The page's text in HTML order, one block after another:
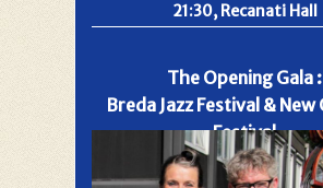
21:30, Recanati Hall
The Opening Gala :
Breda Jazz Festival & New
Festival